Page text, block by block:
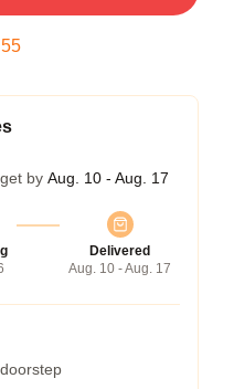
54
by Aug. 10 - Aug. 17
Delivered
Aug. 10 - Aug. 17